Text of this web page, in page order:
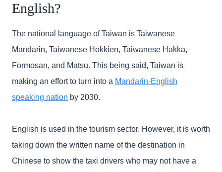
English?
The national language of Taiwan is Taiwanese
Mandarin, Taiwanese Hokkien, Taiwanese Hakka,
Formosan, and Matsu. This being said, Taiwan is
making an effort to turn into a Mandarin-English
speaking nation by 2030.
English is used in the tourism sector. However, it is worth
taking down the written name of the destination in
Chinese to show the taxi drivers who may not have a